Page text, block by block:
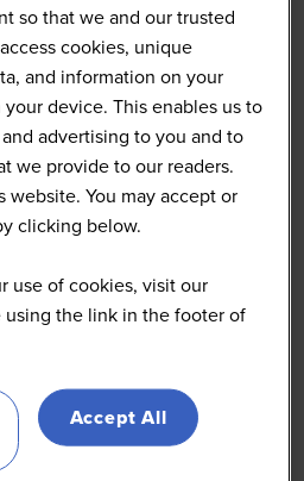
so that we and our trusted
cookies, unique
and information on your
device. This enables us to
advertising to you and to
we provide to our readers.
website. You may accept or
clicking below.
use of cookies, visit our
the link in the footer of
Accept All